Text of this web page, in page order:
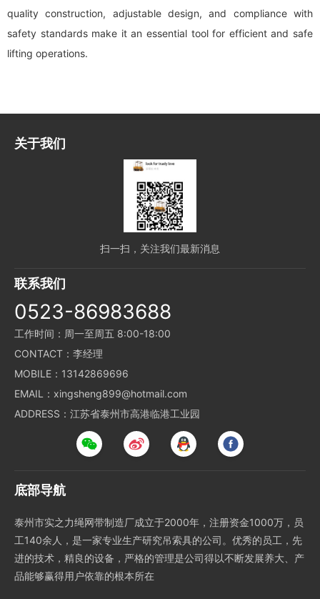
quality construction, adjustable design, and compliance with
safety standards make it an essential tool for efficient and safe
lifting operations.
关于我们
扫一扫，关注我们最新消息
联系我们
0523-86983688
工作时间：周一至周五 8:00-18:00
CONTACT：李经理
MOBILE：13142869696
EMAIL：xingsheng899@hotmail.com
ADDRESS：江苏省泰州市高港临港工业园
底部导航
泰州市实之力绳网带制造厂成立于2000年，注册资金1000万，员
工140余人，是一家专业生产研究吊索具的公司。优秀的员工，先
进的技术，精良的设备，严格的管理是公司得以不断发展养大、产
品能够赢得用户依靠的根本所在